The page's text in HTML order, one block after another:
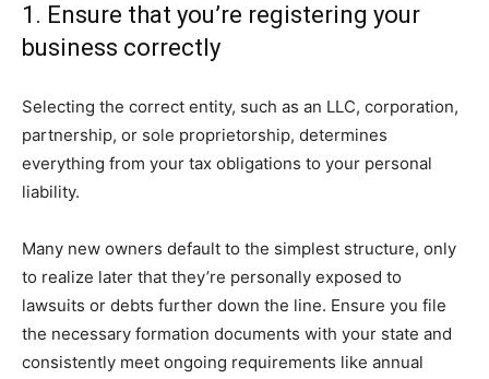
1. Ensure that you’re registering your
business correctly
Selecting the correct entity, such as an LLC, corporation,
partnership, or sole proprietorship, determines
everything from your tax obligations to your personal
liability.
Many new owners default to the simplest structure, only
to realize later that they’re personally exposed to
lawsuits or debts further down the line. Ensure you file
the necessary formation documents with your state and
consistently meet ongoing requirements like annual